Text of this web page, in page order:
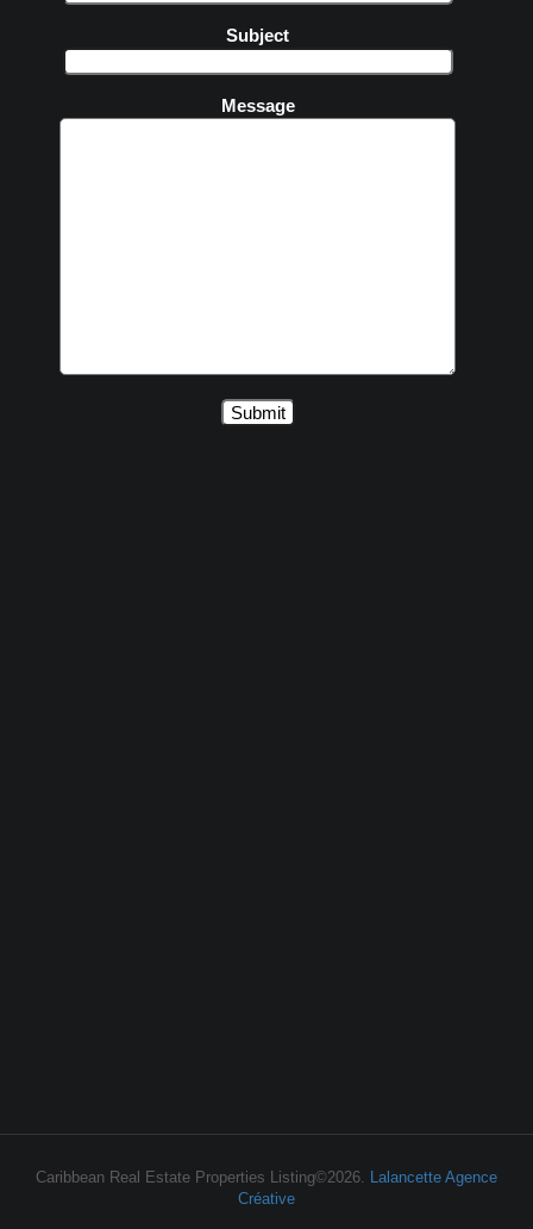
Subject
Message
Caribbean Real Estate Properties Listing©2026. Lalancette Agence
Créative